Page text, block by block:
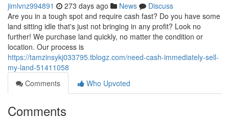
jimlvnz994891 273 days ago News
Discuss
Are you in a tough spot and require cash fast? Do you have some
land sitting idle that's just not bringing in any profit? Look no
further! We purchase land quickly, no matter the condition or
location. Our process is
https://tamzinsykj033795.tblogz.com/need-cash-immediately-sell-
my-land-51411058
Comments
Who Upvoted
Comments